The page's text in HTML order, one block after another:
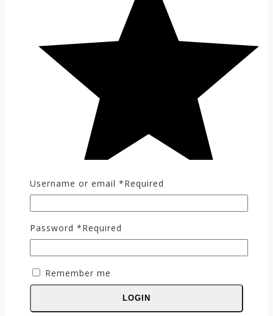
Username or email *Required
Password *Required
Remember me
LOGIN